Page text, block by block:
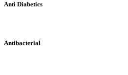
Anti Diabetics
Antibacterial